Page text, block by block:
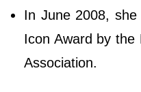
In June 2008,
Icon Award by the
Association.